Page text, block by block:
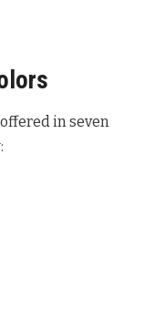
in seven